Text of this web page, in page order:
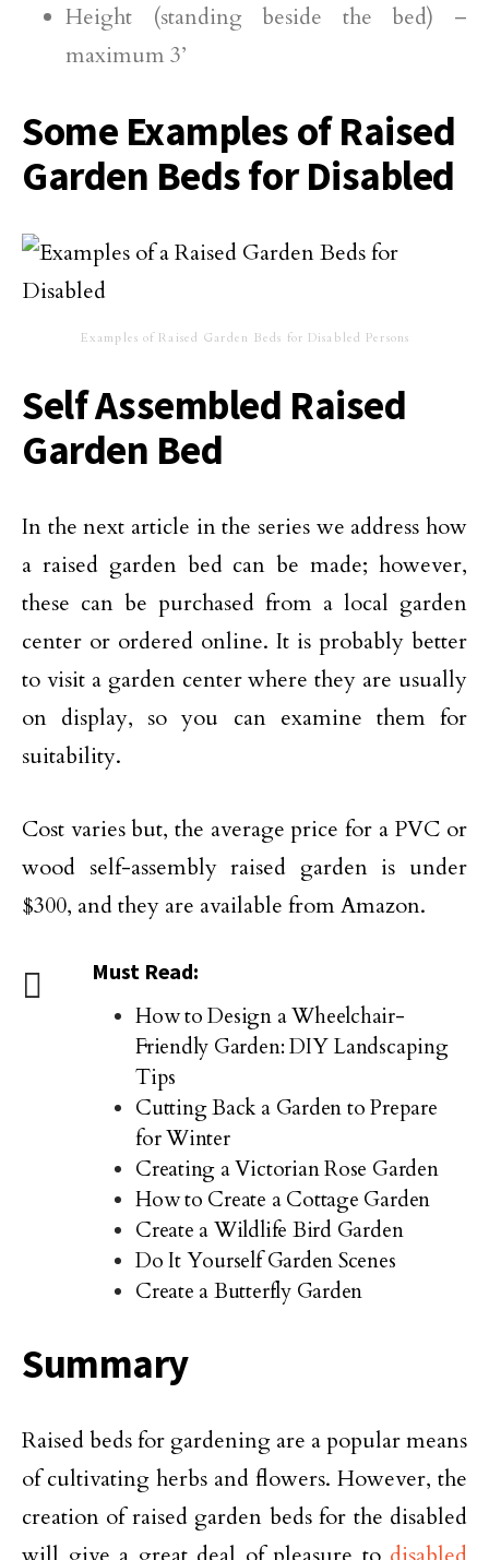
Height (standing beside the bed) –
maximum 3’
Some Examples of Raised
Garden Beds for Disabled
Examples of Raised Garden Beds for Disabled Persons
Self Assembled Raised
Garden Bed
In the next article in the series we address how
a raised garden bed can be made; however,
these can be purchased from a local garden
center or ordered online. It is probably better
to visit a garden center where they are usually
on display, so you can examine them for
suitability.
Cost varies but, the average price for a PVC or
wood self-assembly raised garden is under
$300, and they are available from Amazon.
Must Read:
How to Design a Wheelchair-
Friendly Garden: DIY Landscaping
Tips
Cutting Back a Garden to Prepare
for Winter
Creating a Victorian Rose Garden
How to Create a Cottage Garden
Create a Wildlife Bird Garden
Do It Yourself Garden Scenes
Create a Butterfly Garden
Summary
Raised beds for gardening are a popular means
of cultivating herbs and flowers. However, the
creation of raised garden beds for the disabled